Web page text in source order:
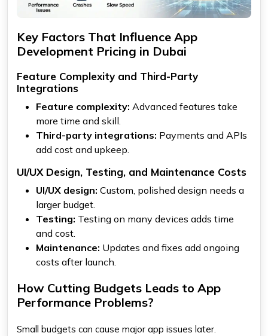
Key Factors That Influence App
Development Pricing in Dubai
Feature Complexity and Third-Party
Integrations
Feature complexity: Advanced features take
more time and skill.
Third-party integrations: Payments and APIs
add cost and upkeep.
UI/UX Design, Testing, and Maintenance Costs
UI/UX design: Custom, polished design needs a
larger budget.
Testing: Testing on many devices adds time
and cost.
Maintenance: Updates and fixes add ongoing
costs after launch.
How Cutting Budgets Leads to App
Performance Problems?
Small budgets can cause major app issues later.